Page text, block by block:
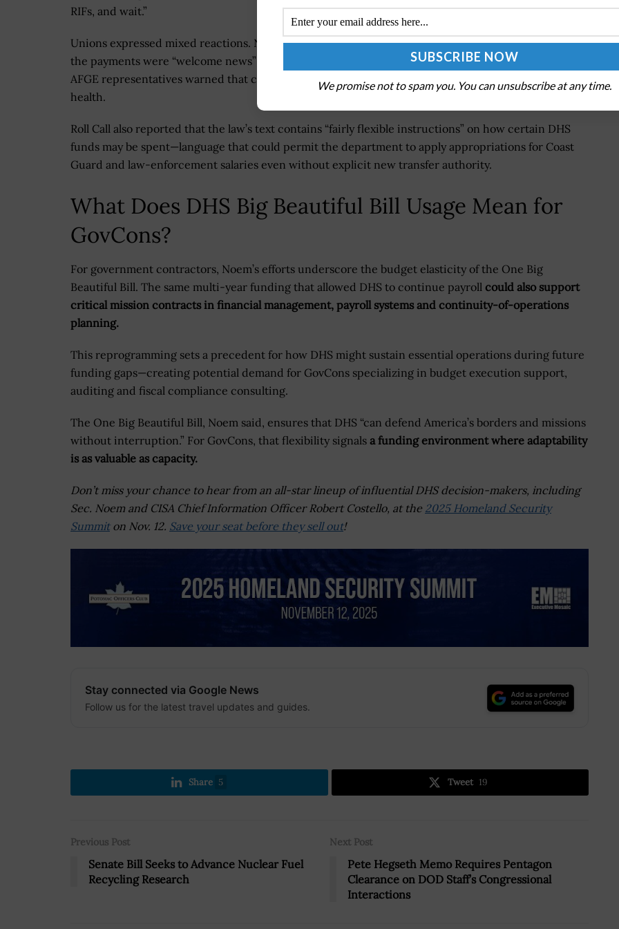
RIFs, and wait.”
Unions expressed mixed reactions. NTEU President Doreen Greenwald told Federal News Network
the payments were “welcome news” for CBP officers but did not cover other DHS employees, while
AFGE representatives warned that continued uncertainty was harming morale and veterans’ mental
health.
Roll Call also reported that the law’s text contains “fairly flexible instructions” on how certain DHS
funds may be spent—language that could permit the department to apply appropriations for Coast
Guard and law-enforcement salaries even without explicit new transfer authority.
What Does DHS Big Beautiful Bill Usage Mean for
GovCons?
For government contractors, Noem’s efforts underscore the budget elasticity of the One Big
Beautiful Bill. The same multi-year funding that allowed DHS to continue payroll could also support
critical mission contracts in financial management, payroll systems and continuity-of-operations
planning.
This reprogramming sets a precedent for how DHS might sustain essential operations during future
funding gaps—creating potential demand for GovCons specializing in budget execution support,
auditing and fiscal compliance consulting.
The One Big Beautiful Bill, Noem said, ensures that DHS “can defend America’s borders and missions
without interruption.” For GovCons, that flexibility signals a funding environment where adaptability
is as valuable as capacity.
Don’t miss your chance to hear from an all-star lineup of influential DHS decision-makers, including
Sec. Noem and CISA Chief Information Officer Robert Costello, at the 2025 Homeland Security
Summiton Nov. 12. Save your seat before they sell out!
Stay connected via Google News
Follow us for the latest travel updates and guides.
Share 5 Tweet 19
Previous Post
Senate Bill Seeks to Advance Nuclear Fuel
Recycling Research
Next Post
Pete Hegseth Memo Requires Pentagon
Clearance on DOD Staff’s Congressional
Interactions
We promise not to spam you. You can unsubscribe at any time.